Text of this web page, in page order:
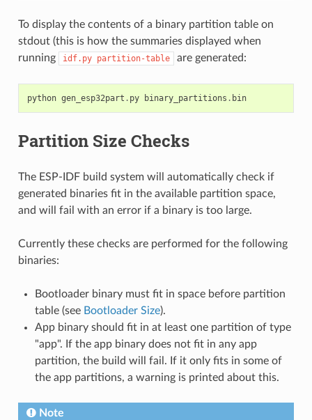
To display the contents of a binary partition table on
stdout (this is how the summaries displayed when
running
idf.py partition-table are generated:
python gen_esp32part . py binary_partitions . bin
Partition Size Checks
The ESP-IDF build system will automatically check if
generated binaries fit in the available partition space,
and will fail with an error if a binary is too large.
Currently these checks are performed for the following
binaries:
Bootloader binary must fit in space before partition
table (see Bootloader Size).
App binary should fit in at least one partition of type
"app". If the app binary does not fit in any app
partition, the build will fail. If it only fits in some of
the app partitions, a warning is printed about this.
Note